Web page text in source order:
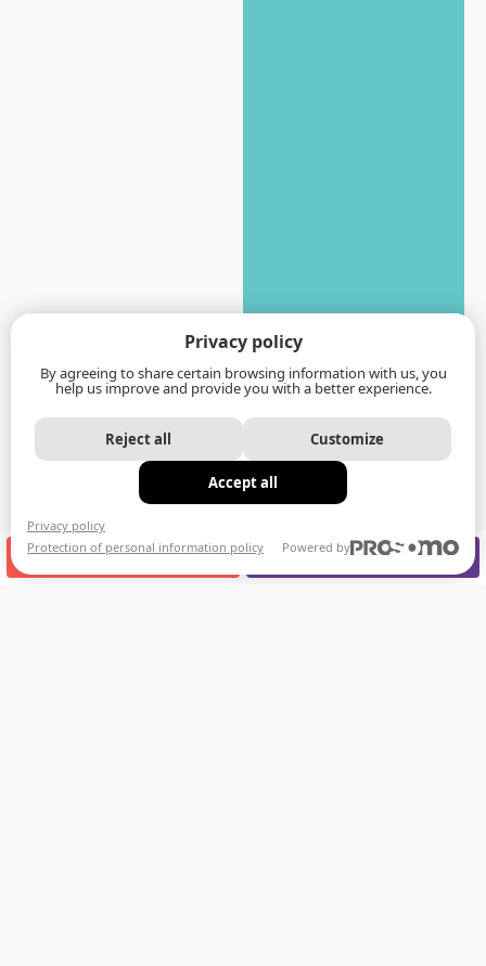
CALL US APPOINTMENT
Privacy policy
By agreeing to share certain browsing information with us, you
help us improve and provide you with a better experience.
Reject all Customize
Accept all
Privacy policy
Protection of personal information policy
Powered by